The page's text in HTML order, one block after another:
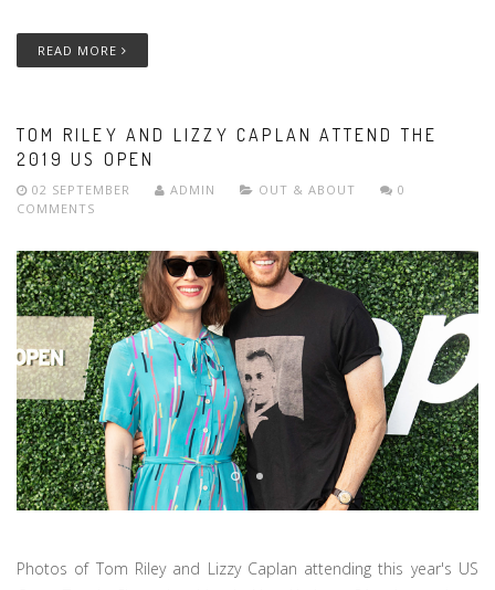
READ MORE
TOM RILEY AND LIZZY CAPLAN ATTEND THE
2019 US OPEN
02 SEPTEMBER ADMIN OUT & ABOUT
0
COMMENTS
Photos of Tom Riley and Lizzy Caplan attending this year's US